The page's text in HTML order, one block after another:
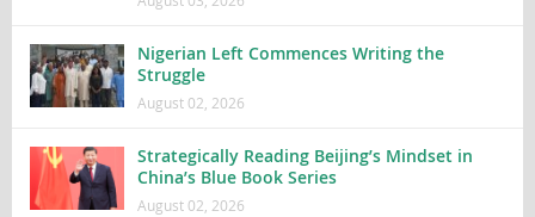
Nigerian Left Commences Writing the
Struggle
August 02, 2026
Strategically Reading Beijing’s Mindset in
China’s Blue Book Series
August 02, 2026